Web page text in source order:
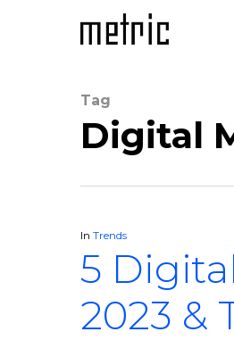
Tag
Digital
In Trends
5
2023 &